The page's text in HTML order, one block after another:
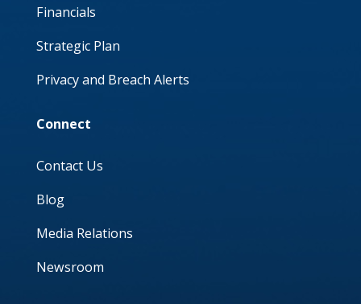
Financials
Strategic Plan
Privacy and Breach Alerts
Connect
Contact Us
Blog
Media Relations
Newsroom